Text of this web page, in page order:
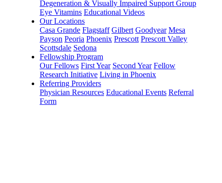
Degeneration & Visually Impaired Support Group
Eye Vitamins Educational Videos
Our Locations
Casa Grande Flagstaff Gilbert Goodyear Mesa
Payson Peoria Phoenix Prescott Prescott Valley
Scottsdale Sedona
Fellowship Program
Our Fellows First Year Second Year Fellow
Research Initiative Living in Phoenix
Referring Providers
Physician Resources Educational Events Referral
Form